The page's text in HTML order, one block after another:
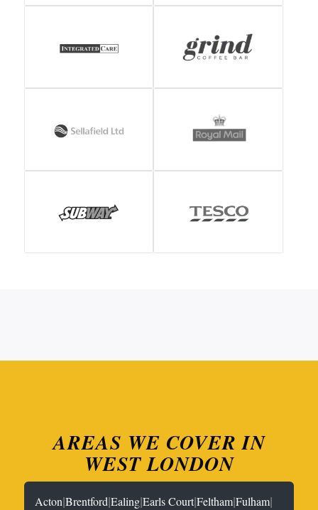
AREAS WE COVER IN
WEST LONDON
Acton|Brentford|Ealing|Earls Court|Feltham|Fulham|